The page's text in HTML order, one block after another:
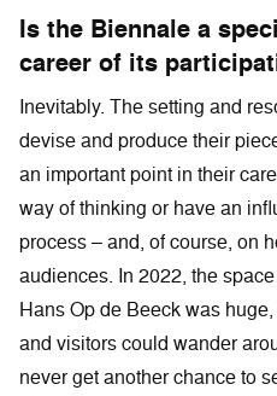
Is the Biennale a
career of its
Inevitably. The setting and
devise and produce their
an important point in their
way of thinking or have an
process – and, of course, on
audiences. In 2022, the
Hans Op de Beeck was
and visitors could wander
never get another chance to